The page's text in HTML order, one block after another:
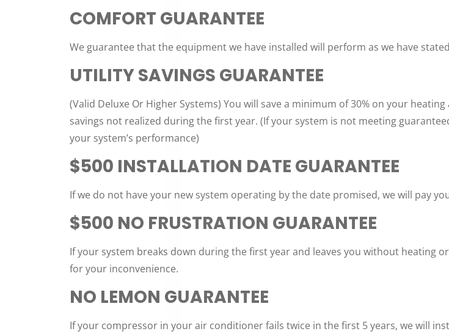
COMFORT GUARANTEE
We guarantee that the equipment we have installed will perform as we have
UTILITY SAVINGS GUARANTEE
(Valid Deluxe Or Higher Systems) You will save a minimum of 30% on your
savings not realized during the first year. (If your system is not meeting
your system’s performance)
$500 INSTALLATION DATE GUARANTEE
If we do not have your new system operating by the date promised, we will pay
$500 NO FRUSTRATION GUARANTEE
If your system breaks down during the first year and leaves you without heating
for your inconvenience.
NO LEMON GUARANTEE
If your compressor in your air conditioner fails twice in the first 5 years, we will